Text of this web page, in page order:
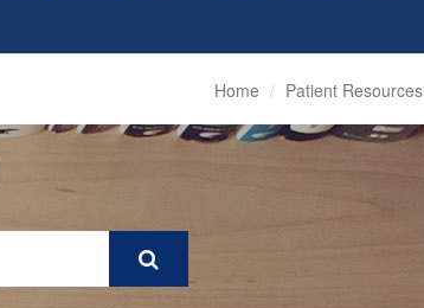
Home Patient Resources